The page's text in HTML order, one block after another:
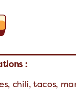
:
chili, tacos,